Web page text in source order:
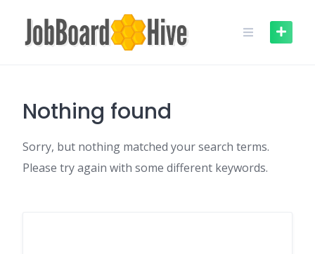
content
Nothing found
Sorry, but nothing matched your search terms.
Please try again with some different keywords.